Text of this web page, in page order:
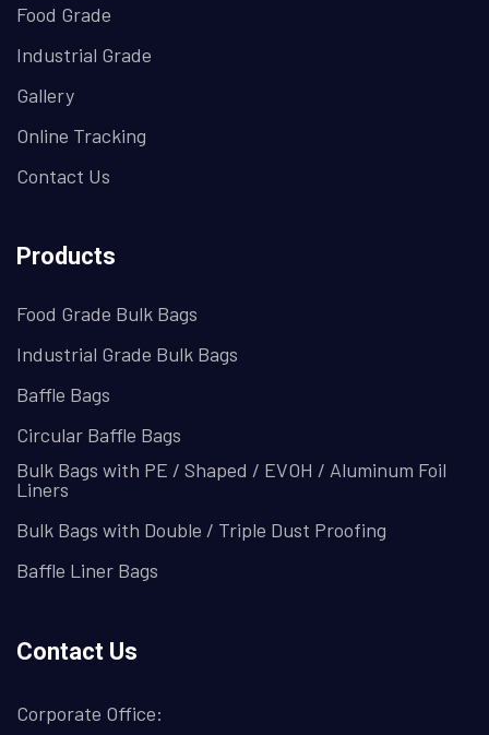
Food Grade
Industrial Grade
Gallery
Online Tracking
Contact Us
Products
Food Grade Bulk Bags
Industrial Grade Bulk Bags
Baffle Bags
Circular Baffle Bags
Bulk Bags with PE / Shaped / EVOH / Aluminum Foil
Liners
Bulk Bags with Double / Triple Dust Proofing
Baffle Liner Bags
Contact Us
Corporate Office: